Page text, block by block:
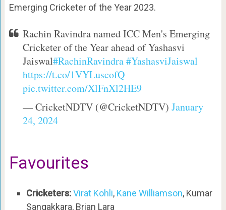
Emerging Cricketer of the Year 2023.
Rachin Ravindra named ICC Men's Emerging
Cricketer of the Year ahead of Yashasvi
Jaiswal#RachinRavindra #YashasviJaiswal
https://t.co/1VYLuscofQ
pic.twitter.com/XlFnXl2HE9
— CricketNDTV (@CricketNDTV) January
24, 2024
Favourites
Cricketers: Virat Kohli, Kane Williamson, Kumar
Sangakkara, Brian Lara